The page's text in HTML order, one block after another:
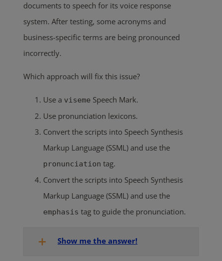
documents to speech for its voice response
system. After testing, some acronyms and
business-specific terms are being pronounced
incorrectly.
Which approach will fix this issue?
Use a viseme Speech Mark.
Use pronunciation lexicons.
Convert the scripts into Speech Synthesis
Markup Language (SSML) and use the
pronunciation tag.
Convert the scripts into Speech Synthesis
Markup Language (SSML) and use the
emphasis tag to guide the pronunciation.
Show me the answer!